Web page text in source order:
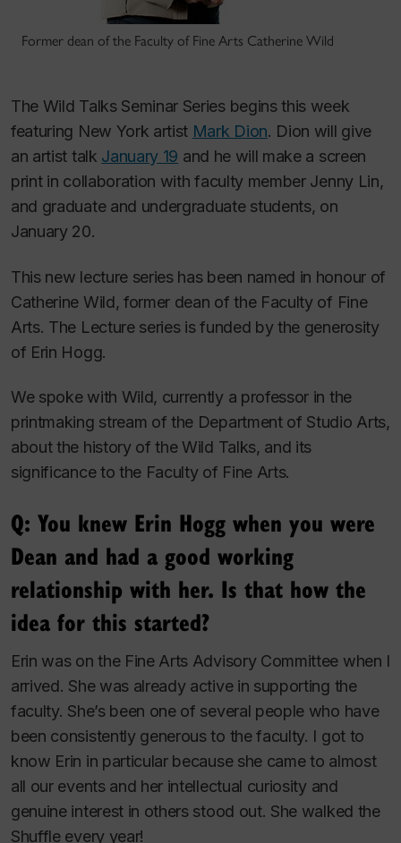
Former dean of the Faculty of Fine Arts Catherine Wild
The Wild Talks Seminar Series begins this week
featuring New York artist Mark Dion. Dion will give
an artist talk January 19 and he will make a screen
print in collaboration with faculty member Jenny Lin,
and graduate and undergraduate students, on
January 20.
This new lecture series has been named in honour of
Catherine Wild, former dean of the Faculty of Fine
Arts. The Lecture series is funded by the generosity
of Erin Hogg.
We spoke with Wild, currently a professor in the
printmaking stream of the Department of Studio Arts,
about the history of the Wild Talks, and its
significance to the Faculty of Fine Arts.
Q: You knew Erin Hogg when you were
Dean and had a good working
relationship with her. Is that how the
idea for this started?
Erin was on the Fine Arts Advisory Committee when I
arrived. She was already active in supporting the
faculty. She’s been one of several people who have
been consistently generous to the faculty. I got to
know Erin in particular because she came to almost
all our events and her intellectual curiosity and
genuine interest in others stood out. She walked the
Shuffle every year!